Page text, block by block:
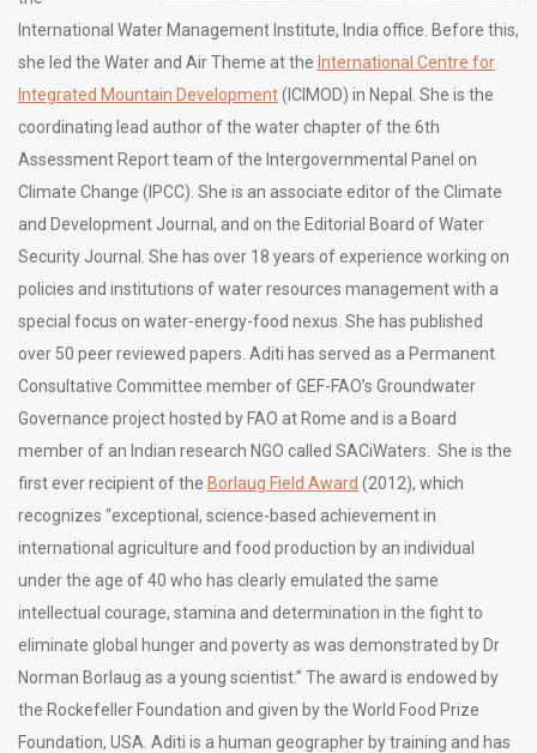
International Water Management Institute, India office. Before this,
she led the Water and Air Theme at the International Centre for
Integrated Mountain Development(ICIMOD) in Nepal. She is the
coordinating lead author of the water chapter of the 6th
Assessment Report team of the Intergovernmental Panel on
Climate Change (IPCC). She is an associate editor of the Climate
and Development Journal, and on the Editorial Board of Water
Security Journal. She has over 18 years of experience working on
policies and institutions of water resources management with a
special focus on water-energy-food nexus. She has published
over 50 peer reviewed papers. Aditi has served as a Permanent
Consultative Committee member of GEF-FAO’s Groundwater
Governance project hosted by FAO at Rome and is a Board
member of an Indian research NGO called SACiWaters. She is the
first ever recipient of the Borlaug Field Award (2012), which
recognizes “exceptional, science-based achievement in
international agriculture and food production by an individual
under the age of 40 who has clearly emulated the same
intellectual courage, stamina and determination in the fight to
eliminate global hunger and poverty as was demonstrated by Dr
Norman Borlaug as a young scientist.” The award is endowed by
the Rockefeller Foundation and given by the World Food Prize
Foundation, USA. Aditi is a human geographer by training and has